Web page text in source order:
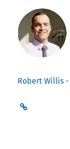
Robert Willis